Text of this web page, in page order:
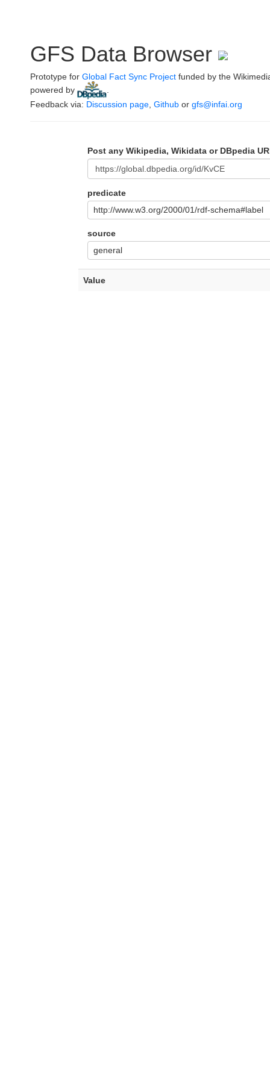
GFS Data Browser
Prototype for Global Fact Sync Project funded by the
powered by
Feedback via: Discussion page Github or gfs@infai.org
Post any Wikipedia, Wikidata or DBpedia
predicate
http://www.w3.org/2000/01/rdf-schema#label
source
general
Value